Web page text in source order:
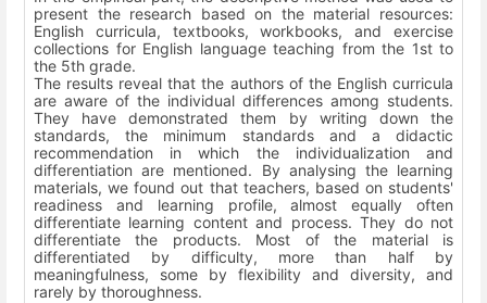
present the research based on the material resources:
English curricula, textbooks, workbooks, and exercise
collections for English language teaching from the 1stto
the 5th grade.
The results reveal that the authors of the English curricula
are aware of the individual differences among students.
They have demonstrated them by writing down the
standards, the minimum standards and a didactic
recommendation in which the individualization and
differentiation are mentioned. By analysing the learning
materials, we found out that teachers, based on students'
readiness and learning profile, almost equally often
differentiate learning content and process. They do not
differentiate the products. Most of the material is
differentiated by difficulty, more than half by
meaningfulness, some by flexibility and diversity, and
rarely by thoroughness.